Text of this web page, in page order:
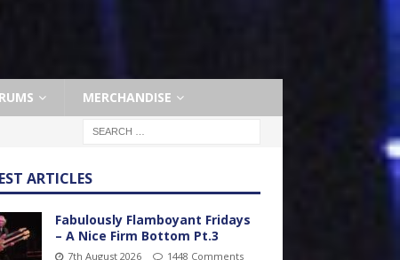
MERCHANDISE
ARTICLES
Fabulously Flamboyant Fridays
– A Nice Firm Bottom Pt.3
7th August 2026 1448 Comments